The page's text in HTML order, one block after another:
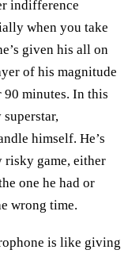
indifference
when you take
given his all on
of his magnitude
90 minutes. In this
himself. He’s
risky game, either
one he had or
wrong time.
is like giving